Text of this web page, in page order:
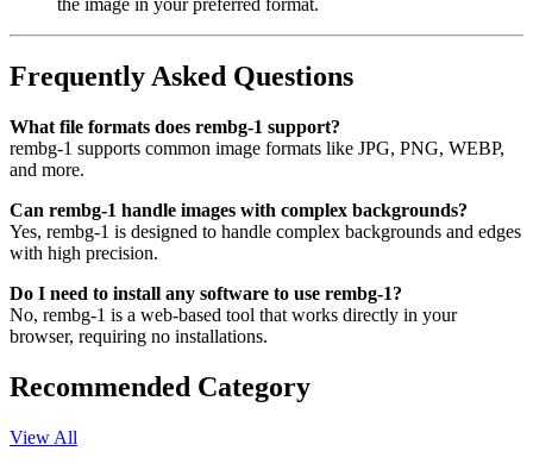
the image in your preferred format.
Frequently Asked Questions
What file formats does rembg-1 support?
rembg-1 supports common image formats like JPG, PNG, WEBP,
and more.
Can rembg-1 handle images with complex backgrounds?
Yes, rembg-1 is designed to handle complex backgrounds and edges
with high precision.
Do I need to install any software to use rembg-1?
No, rembg-1 is a web-based tool that works directly in your
browser, requiring no installations.
Recommended Category
View All